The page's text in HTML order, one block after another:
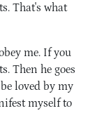
That's what
me. If you
Then he goes
loved by my
myself to